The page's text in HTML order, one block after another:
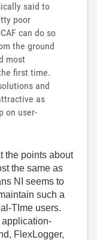
said to
poor
can do so
the ground
most
first time.
and
as
on user-
the points about
the same as
NI seems to
such a
TIme users.
application-
FlexLogger,